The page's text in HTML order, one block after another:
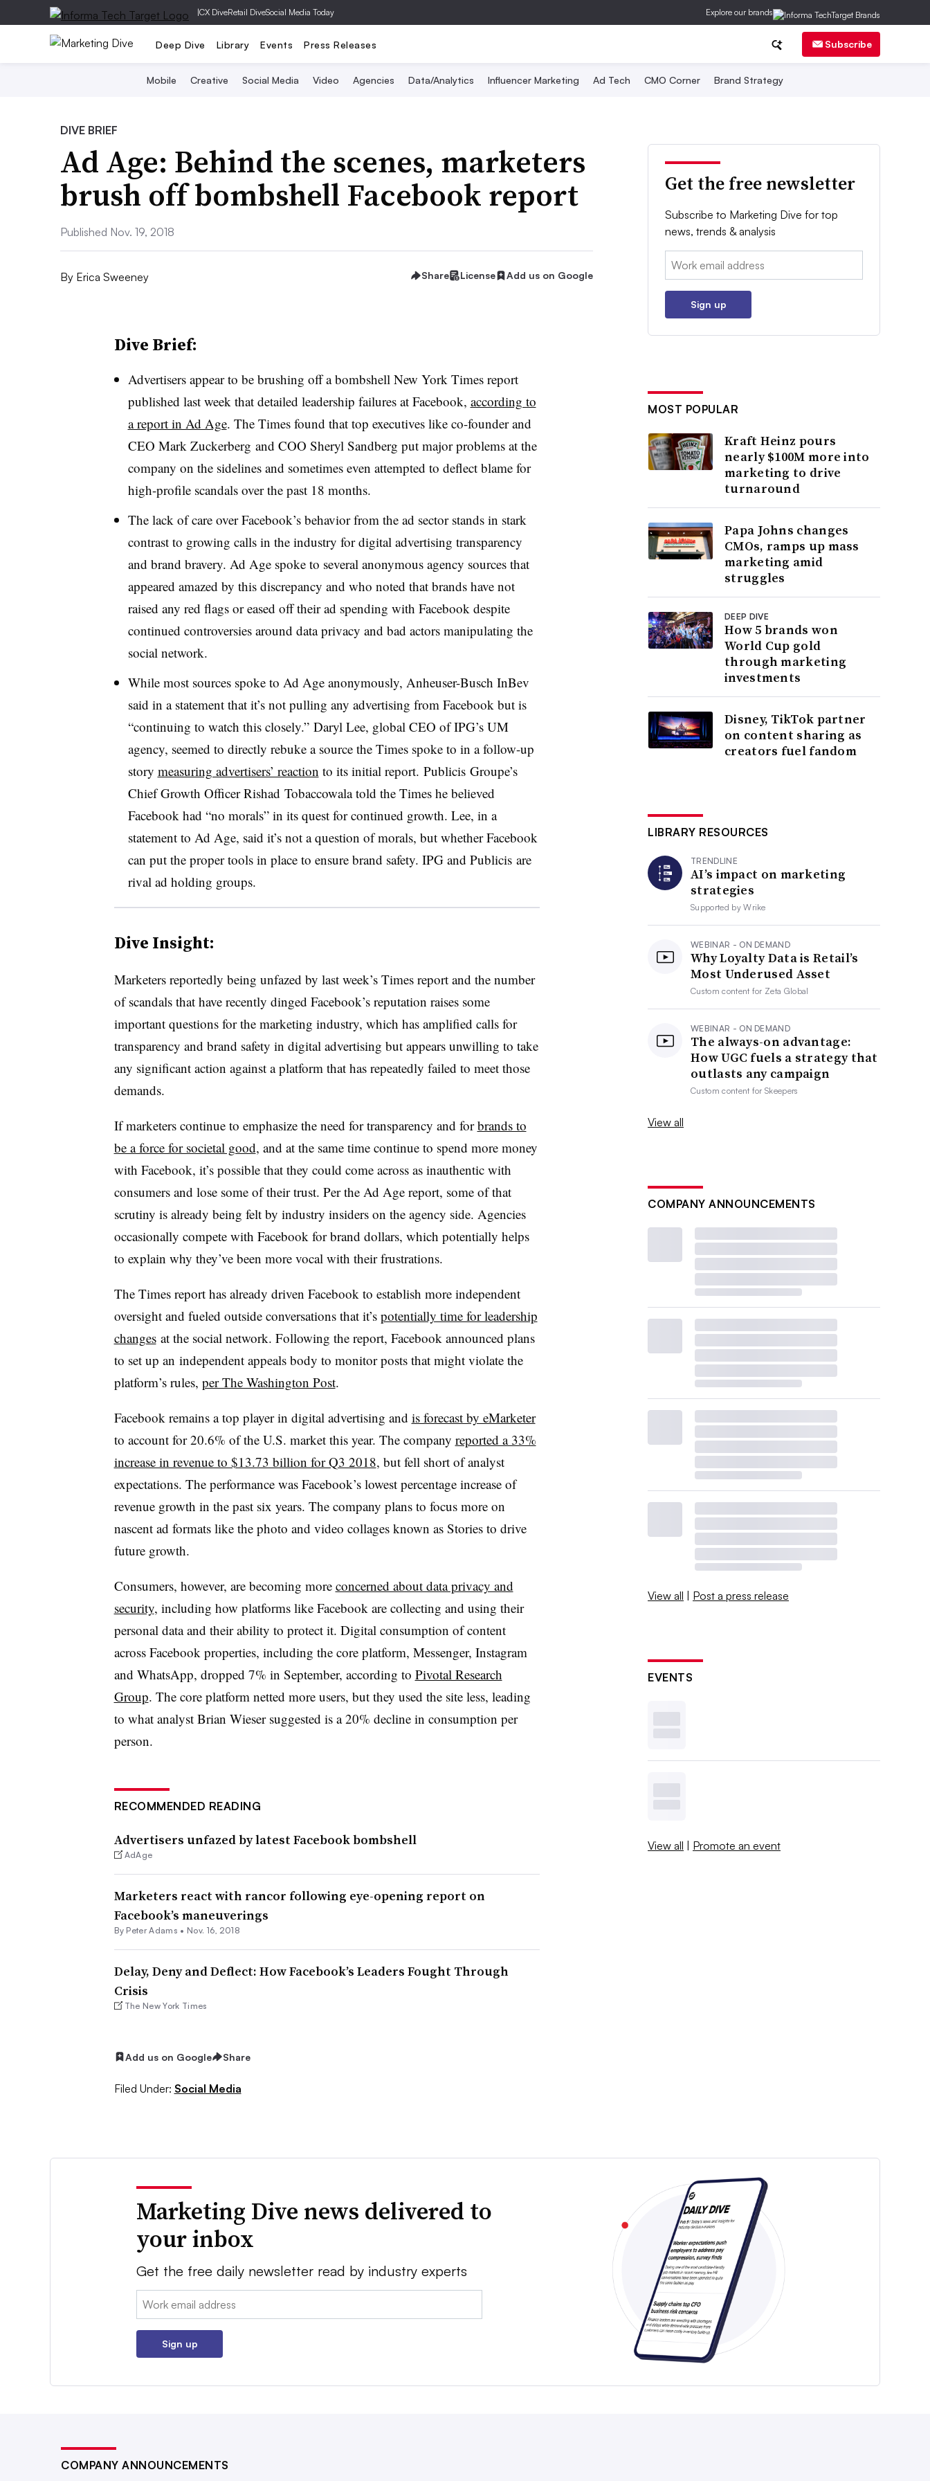
|CX DiveRetail DiveSocial Media Today Explore our brands
Deep Dive Library Events Press Releases Subscribe
Mobile Creative Social Media Video Agencies Data/Analytics Influencer Marketing Ad Tech CMO Corner Brand Strategy
DIVE BRIEF
Ad Age: Behind the scenes, marketers
brush off bombshell Facebook report
Published Nov. 19, 2018
By Erica Sweeney Share License Add us on Google
Dive Brief:
Advertisers appear to be brushing off a bombshell New York Times report
published last week that detailed leadership failures at Facebook, according to
a report in Ad Age. The Times found that top executives like co-founder and
CEO Mark Zuckerberg and COO Sheryl Sandberg put major problems at the
company on the sidelines and sometimes even attempted to deflect blame for
high-profile scandals over the past 18 months.
The lack of care over Facebook’s behavior from the ad sector stands in stark
contrast to growing calls in the industry for digital advertising transparency
and brand bravery. Ad Age spoke to several anonymous agency sources that
appeared amazed by this discrepancy and who noted that brands have not
raised any red flags or eased off their ad spending with Facebook despite
continued controversies around data privacy and bad actors manipulating the
social network.
While most sources spoke to Ad Age anonymously, Anheuser-Busch InBev
said in a statement that it’s not pulling any advertising from Facebook but is
“continuing to watch this closely.” Daryl Lee, global CEO of IPG’s UM
agency, seemed to directly rebuke a source the Times spoke to in a follow-up
story measuring advertisers’ reaction to its initial report. Publicis Groupe’s
Chief Growth Officer Rishad Tobaccowala told the Times he believed
Facebook had “no morals” in its quest for continued growth. Lee, in a
statement to Ad Age, said it’s not a question of morals, but whether Facebook
can put the proper tools in place to ensure brand safety. IPG and Publicis are
rival ad holding groups.
Dive Insight:
Marketers reportedly being unfazed by last week’s Times report and the number
of scandals that have recently dinged Facebook’s reputation raises some
important questions for the marketing industry, which has amplified calls for
transparency and brand safety in digital advertising but appears unwilling to take
any significant action against a platform that has repeatedly failed to meet those
demands.
If marketers continue to emphasize the need for transparency and forbrands to
be a force for societal good, and at the same time continue to spend more money
with Facebook, it’s possible that they could come across as inauthentic with
consumers and lose some of their trust. Per the Ad Age report, some of that
scrutiny is already being felt by industry insiders on the agency side. Agencies
occasionally compete with Facebook for brand dollars, which potentially helps
to explain why they’ve been more vocal with their frustrations.
The Times report has already driven Facebook to establish more independent
oversight and fueled outside conversations that it’s potentially time for leadership
changesat the social network. Following the report, Facebook announced plans
to set up an independent appeals body to monitor posts that might violate the
platform’s rules, per The Washington Post.
Facebook remains a top player in digital advertising and is forecast by eMarketer
to account for 20.6% of the U.S. market this year. The company reported a 33%
increase in revenue to $13.73 billion for Q3 2018, but fell short of analyst
expectations. The performance was Facebook’s lowest percentage increase of
revenue growth in the past six years. The company plans to focus more on
nascent ad formats like the photo and video collages known as Stories to drive
future growth.
Consumers, however, are becoming more concerned about data privacy and
security, including how platforms like Facebook are collecting and using their
personal data and their ability to protect it. Digital consumption of content
across Facebook properties, including the core platform, Messenger, Instagram
and WhatsApp, dropped 7% in September, according to Pivotal Research
Group. The core platform netted more users, but they used the site less, leading
to what analyst Brian Wiesersuggested is a 20% decline in consumption per
person.
RECOMMENDED READING
Advertisers unfazed by latest Facebook bombshell
AdAge
Marketers react with rancor following eye-opening report on
Facebook’s maneuverings
By Peter Adams • Nov. 16, 2018
Delay, Deny and Deflect: How Facebook’s Leaders Fought Through
Crisis
The New York Times
Add us on Google Share
Filed Under: Social Media
Get the free newsletter
Subscribe to Marketing Dive for top
news, trends & analysis
Email:
Sign up
MOST POPULAR
Kraft Heinz pours
nearly $100M more into
marketing to drive
turnaround
Papa Johns changes
CMOs, ramps up mass
marketing amid
struggles
DEEP DIVE
How 5 brands won
World Cup gold
through marketing
investments
Disney, TikTok partner
on content sharing as
creators fuel fandom
LIBRARY RESOURCES
TRENDLINE
AI’s impact on marketing
strategies
Supported byWrike
WEBINAR - ON DEMAND
Why Loyalty Data is Retail’s
Most Underused Asset
Custom content for Zeta Global
WEBINAR - ON DEMAND
The always-on advantage:
How UGC fuels a strategy that
outlasts any campaign
Custom content forSkeepers
View all
COMPANY ANNOUNCEMENTS
View all | Post a press release
EVENTS
View all | Promote an event
Marketing Dive news delivered to
your inbox
Get the free daily newsletter read by industry experts
Email:
Sign up
COMPANY ANNOUNCEMENTS